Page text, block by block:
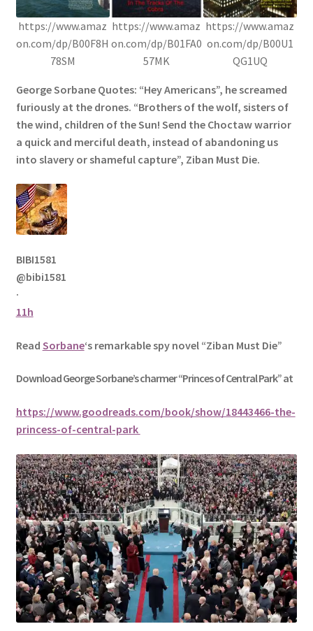
https://www.amaz
on.com/dp/B00F8H
78SM
https://www.amaz
on.com/dp/B01FA0
57MK
https://www.amaz
on.com/dp/B00U1
QG1UQ
George Sorbane Quotes: “Hey Americans”, he screamed
furiously at the drones. “Brothers of the wolf, sisters of
the wind, children of the Sun! Send the Choctaw warrior
a quick and merciful death, instead of abandoning us
into slavery or shameful capture”, Ziban Must Die.
BIBI1581
@bibi1581
·
11h
Read Sorbane‘s remarkable spy novel “Ziban Must Die”
Download GeorgeSorbane’s charmer “Princes of Central Park” at
https://www.goodreads.com/book/show/18443466-the-
princess-of-central-park